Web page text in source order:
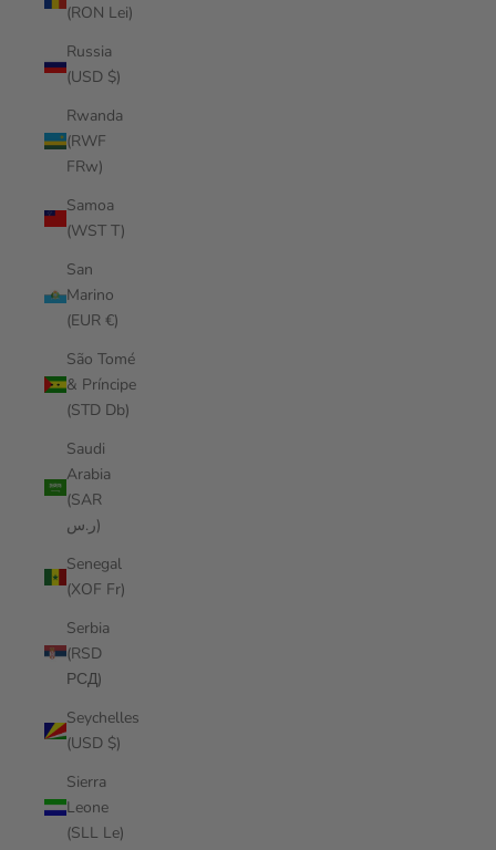
(RON Lei)
Russia
(USD $)
Rwanda
(RWF
FRw)
Samoa
(WST T)
San
Marino
(EUR €)
São Tomé
& Príncipe
(STD Db)
Saudi
Arabia
(SAR
ر.س)
Senegal
(XOF Fr)
Serbia
(RSD
РСД)
Seychelles
(USD $)
Sierra
Leone
(SLL Le)